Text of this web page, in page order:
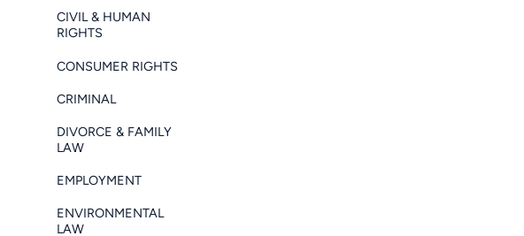
CIVIL & HUMAN
RIGHTS
CONSUMER RIGHTS
CRIMINAL
DIVORCE & FAMILY
LAW
EMPLOYMENT
ENVIRONMENTAL
LAW